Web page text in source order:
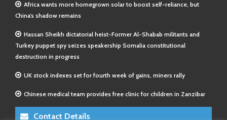
Africa wants more homegrown solar to boost self-reliance, but
China’s shadow remains
Hassan Sheikh dictatorial heist-Former Al-Shabab militants and
Turkey puppet spy seizes speakership Somalia constitutional
destruction in progress
UK stock indexes set for fourth week of gains, miners rally
Chinese medical team provides free clinic for children in Zanzibar
Contact Details